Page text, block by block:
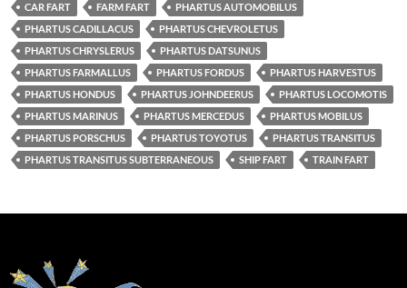
CAR FART FARM FART
PHARTUS AUTOMOBILUS
PHARTUS CADILLACUS
PHARTUS CHEVROLETUS
PHARTUS CHRYSLERUS
PHARTUS DATSUNUS
PHARTUS FARMALLUS
PHARTUS FORDUS
PHARTUS HARVESTUS
PHARTUS HONDUS
PHARTUS JOHNDEERUS
PHARTUS LOCOMOTIS
PHARTUS MARINUS
PHARTUS MERCEDUS
PHARTUS MOBILUS
PHARTUS PORSCHUS
PHARTUS TOYOTUS
PHARTUS TRANSITUS
PHARTUS TRANSITUS SUBTERRANEOUS
SHIP FART TRAIN FART